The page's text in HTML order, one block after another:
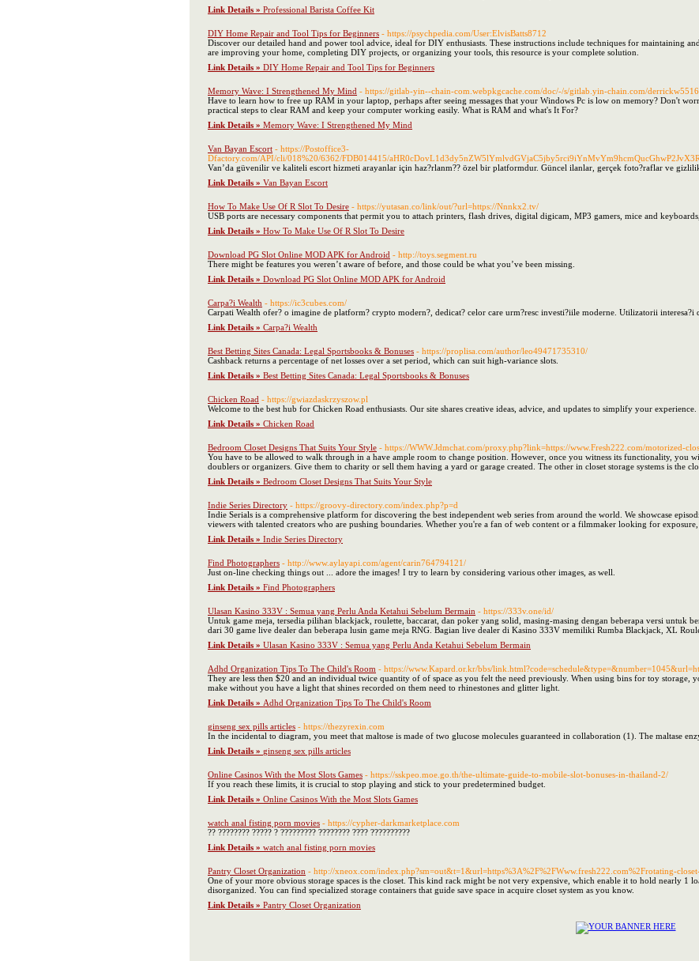
Link Details » Professional Barista Coffee Kit
DIY Home Repair and Tool Tips for Beginners - https://psychpedia.com/User:ElvisBatts8712
Discover our detailed hand and power tool advice, ideal for DIY enthusiasts. These instructions include techniques for maintaining
are improving your home, completing DIY projects, or organizing your tools, this resource is your complete solution.
Link Details » DIY Home Repair and Tool Tips for Beginners
Memory Wave: I Strengthened My Mind - https://gitlab-yin--chain-com.webpkgcache.com/doc/-/s/gitlab.yin-chain.com/
Have to learn how to free up RAM in your laptop, perhaps after seeing messages that your Windows Pc is low on memory? Don't
practical steps to clear RAM and keep your computer working easily. What is RAM and what's It For?
Link Details » Memory Wave: I Strengthened My Mind
Van Bayan Escort - https://Postoffice3-
Dfactory.com/API/cli/018%20/6362/FDB014415/
Van’da güvenilir ve kaliteli escort hizmeti arayanlar için haz?rlanm?? özel bir platformdur. Güncel ilanlar, gerçek foto?raflar ve
Link Details » Van Bayan Escort
How To Make Use Of R Slot To Desire - https://yutasan.co/link/out/?url=https://Nnnkx2.tv/
USB ports are necessary components that permit you to attach printers, flash drives, digital digicam, MP3 gamers, mice and
Link Details » How To Make Use Of R Slot To Desire
Download PG Slot Online MOD APK for Android - http://toys.segment.ru
There might be features you weren’t aware of before, and those could be what you’ve been missing.
Link Details » Download PG Slot Online MOD APK for Android
Carpa?i Wealth - https://ic3cubes.com/
Carpati Wealth ofer? o imagine de platform? crypto modern?, dedicat? celor care urm?resc investi?iile moderne. Utilizatorii interesa?i
Link Details » Carpa?i Wealth
Best Betting Sites Canada: Legal Sportsbooks & Bonuses - https://proplisa.com/author/leo49471735310/
Cashback returns a percentage of net losses over a set period, which can suit high-variance slots.
Link Details » Best Betting Sites Canada: Legal Sportsbooks & Bonuses
Chicken Road - https://gwiazdaskrzyszow.pl
Welcome to the best hub for Chicken Road enthusiasts. Our site shares creative ideas, advice, and updates to simplify your
Link Details » Chicken Road
Bedroom Closet Designs That Suits Your Style - https://WWW.Jdmchat.com/proxy.php?link=https://www.Fresh222.com/motorized-
You have to be allowed to walk through in a have ample room to change position. However, once you witness its functionality,
doublers or organizers. Give them to charity or sell them having a yard or garage created. The other in closet storage systems is the
Link Details » Bedroom Closet Designs That Suits Your Style
Indie Series Directory - https://groovy-directory.com/index.php?p=d
Indie Serials is a comprehensive platform for discovering the best independent web series from around the world. We showcase
viewers with talented creators who are pushing boundaries. Whether you're a fan of web content or a filmmaker looking for exposure,
Link Details » Indie Series Directory
Find Photographers - http://www.aylayapi.com/agent/carin764794121/
Just on-line checking things out ... adore the images! I try to learn by considering various other images, as well.
Link Details » Find Photographers
Ulasan Kasino 333V : Semua yang Perlu Anda Ketahui Sebelum Bermain - https://333v.one/id/
Untuk game meja, tersedia pilihan blackjack, roulette, baccarat, dan poker yang solid, masing-masing dengan beberapa versi untuk
dari 30 game live dealer dan beberapa lusin game meja RNG. Bagian live dealer di Kasino 333V memiliki Rumba Blackjack, XL
Link Details » Ulasan Kasino 333V : Semua yang Perlu Anda Ketahui Sebelum Bermain
Adhd Organization Tips To The Child's Room - https://www.Kapard.or.kr/bbs/
They are less then $20 and an individual twice quantity of of space as you felt the need previously. When using bins for toy storage,
make without you have a light that shines recorded on them need to rhinestones and glitter light.
Link Details » Adhd Organization Tips To The Child's Room
ginseng sex pills articles - https://thezyrexin.com
In the incidental to diagram, you meet that maltose is made of two glucose molecules guaranteed in collaboration (1). The maltase
Link Details » ginseng sex pills articles
Online Casinos With the Most Slots Games - https://sskpeo.moe.go.th/the-ultimate-guide-to-mobile-slot-bonuses-in-thailand-2/
If you reach these limits, it is crucial to stop playing and stick to your predetermined budget.
Link Details » Online Casinos With the Most Slots Games
watch anal fisting porn movies - https://cypher-darkmarketplace.com
?? ???????? ????? ? ????????? ???????? ???? ??????????
Link Details » watch anal fisting porn movies
Pantry Closet Organization - http://xneox.com/index.php?sm=out&t=1&url=https%3A%2F%2FWww.fresh222.com%2Frotating-
One of your more obvious storage spaces is the closet. This kind rack might be not very expensive, which enable it to hold nearly 1
disorganized. You can find specialized storage containers that guide save space in acquire closet system as you know.
Link Details » Pantry Closet Organization